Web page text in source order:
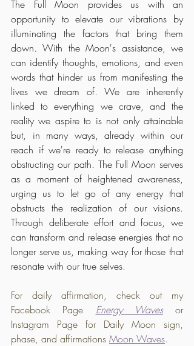
The Full Moon provides us with an
opportunity to elevate our vibrations by
illuminating the factors that bring them
down. With the Moon's assistance, we
can identify thoughts, emotions, and even
words that hinder us from manifesting the
lives we dream of. We are inherently
linked to everything we crave, and the
reality we aspire to is not only attainable
but, in many ways, already within our
reach if we're ready to release anything
obstructing our path. The Full Moon serves
as a moment of heightened awareness,
urging us to let go of any energy that
obstructs the realization of our visions.
Through deliberate effort and focus, we
can transform and release energies that no
longer serve us, making way for those that
resonate with our true selves.
For daily affirmation, check out my
Facebook Page Energy Waves
or
Instagram Page for Daily Moon sign,
phase, and affirmations Moon Waves.